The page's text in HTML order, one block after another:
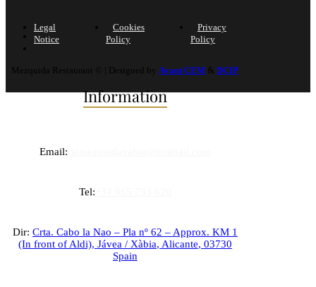
Information
Email:
Tel:
Dir: Crta. Cabo la Nao – Pla nº 62 – Approx. KM 1
(In front of Aldi), Jávea / Xàbia, Alicante, 03730
Spain
Legal
Notice
Cookies
Policy
Privacy
Policy
Mezquida Restaurant © | Designed by Avant CEM &DCIP